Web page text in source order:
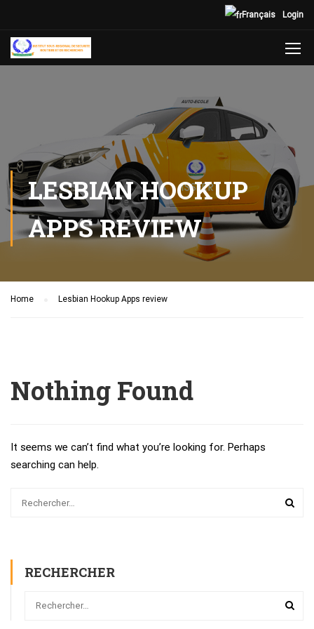
Login
Français
LESBIAN HOOKUP
APPS REVIEW
Home Lesbian Hookup Apps review
Nothing Found
It seems we can’t find what you’re looking for. Perhaps
searching can help.
RECHERCHER